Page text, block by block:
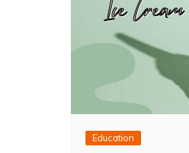
Education